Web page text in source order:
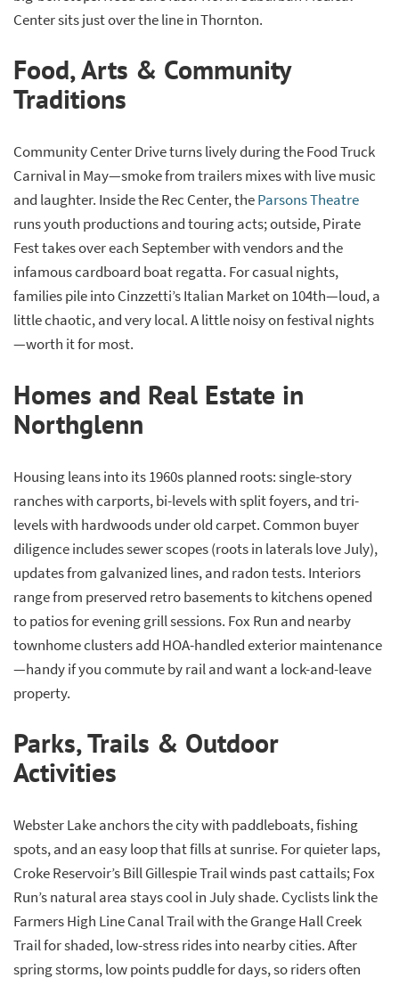
Center sits just over the line in Thornton.
Food, Arts & Community
Traditions
Community Center Drive turns lively during the Food Truck
Carnival in May—smoke from trailers mixes with live music
and laughter. Inside the Rec Center, theParsons Theatre
runs youth productions and touring acts; outside, Pirate
Fest takes over each September with vendors and the
infamous cardboard boat regatta. For casual nights,
families pile into Cinzzetti’s Italian Market on 104th—loud, a
little chaotic, and very local. A little noisy on festival nights
—worth it for most.
Homes and Real Estate in
Northglenn
Housing leans into its 1960s planned roots: single-story
ranches with carports, bi-levels with split foyers, and tri-
levels with hardwoods under old carpet. Common buyer
diligence includes sewer scopes (roots in laterals love July),
updates from galvanized lines, and radon tests. Interiors
range from preserved retro basements to kitchens opened
to patios for evening grill sessions. Fox Run and nearby
townhome clusters add HOA-handled exterior maintenance
—handy if you commute by rail and want a lock-and-leave
property.
Parks, Trails & Outdoor
Activities
Webster Lake anchors the city with paddleboats, fishing
spots, and an easy loop that fills at sunrise. For quieter laps,
Croke Reservoir’s Bill Gillespie Trail winds past cattails; Fox
Run’s natural area stays cool in July shade. Cyclists link the
Farmers High Line Canal Trail with the Grange Hall Creek
Trail for shaded, low-stress rides into nearby cities. After
spring storms, low points puddle for days, so riders often